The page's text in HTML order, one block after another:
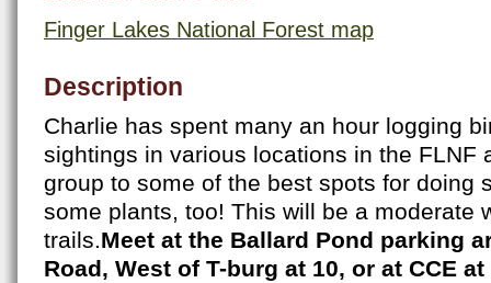
Finger Lakes National Forest map
Description
Charlie has spent many an hour logging
sightings in various locations in the FLNF
group to some of the best spots for doing
some plants, too! This will be a moderate
trails.Meet at the Ballard Pond parking
Road, West of T-burg at 10, or at CCE